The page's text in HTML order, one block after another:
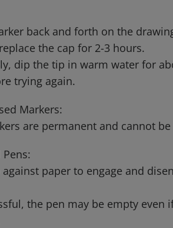
back and forth on the
the cap for 2-3 hours.
dip the tip in warm water for
trying again.
Markers:
are permanent and cannot
paper to engage and
the pen may be empty even